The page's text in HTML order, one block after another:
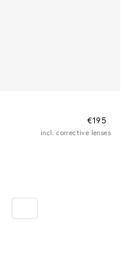
€195
incl. corrective lenses